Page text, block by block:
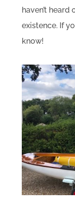
haven’t
existence. If
know!